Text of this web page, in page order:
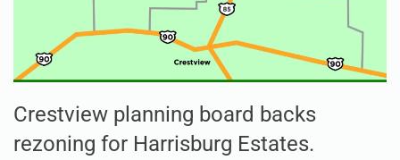
Crestview planning board backs
rezoning for Harrisburg Estates.